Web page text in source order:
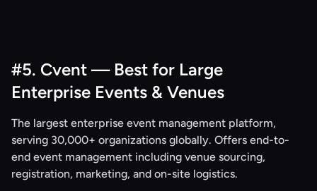
#5. Cvent — Best for Large
Enterprise Events & Venues
The largest enterprise event management platform,
serving 30,000+ organizations globally. Offers end-to-
end event management including venue sourcing,
registration, marketing, and on-site logistics.